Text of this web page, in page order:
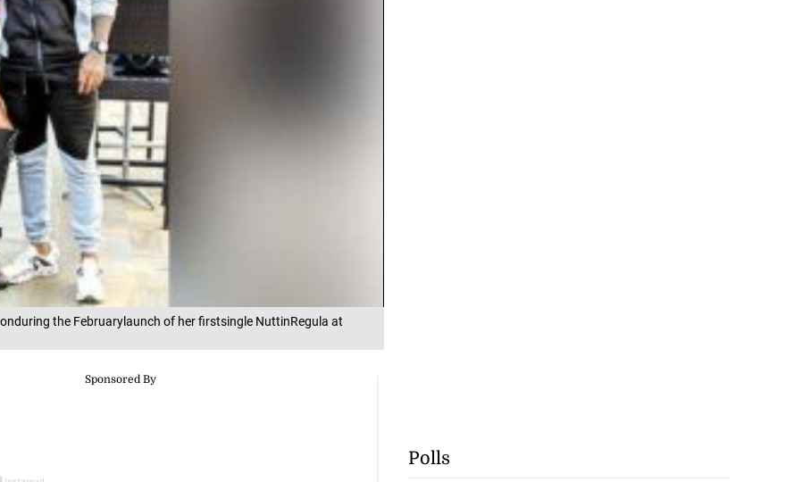
the Februarylaunch of her firstsingle NuttinRegula at
Polls